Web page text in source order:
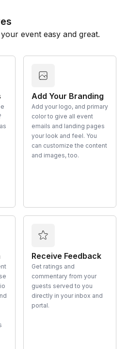
event easy and great.
Add Your Branding
Add your logo, and primary
color to give all event
emails and landing pages
your look and feel. You
can customize the content
and images, too.
Receive Feedback
Get ratings and
commentary from your
guests served to you
directly in your inbox and
portal.